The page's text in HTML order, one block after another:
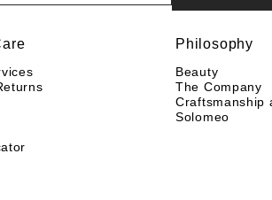
Philosophy
Beauty
The Company
Craftsmanship
Solomeo